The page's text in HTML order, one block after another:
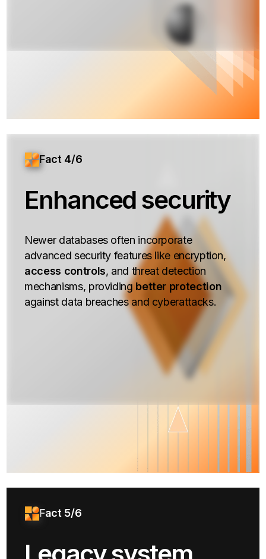
Fact 4/6
Enhanced security
Newer databases often incorporate
advanced security features like encryption,
access controls, and threat detection
mechanisms, providingbetter protection
against data breaches and cyberattacks.
Fact 5/6